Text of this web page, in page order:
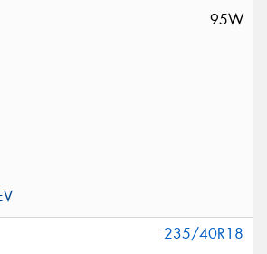
95W
235/40R18